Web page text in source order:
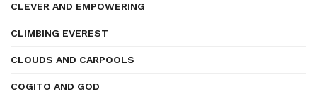
CLEVER AND EMPOWERING
CLIMBING EVEREST
CLOUDS AND CARPOOLS
COGITO AND GOD